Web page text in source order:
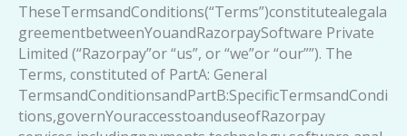
TheseTermsandConditions(“Terms”)constitutealegala
greementbetweenYouandRazorpaySoftware Private
Limited (“Razorpay”or “us”, or “we”or “our””). The
Terms, constituted of PartA: General
TermsandConditionsandPartB:SpecificTermsandCondi
tions,governYouraccesstoanduseofRazorpay